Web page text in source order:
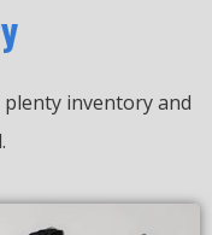
plenty inventory and